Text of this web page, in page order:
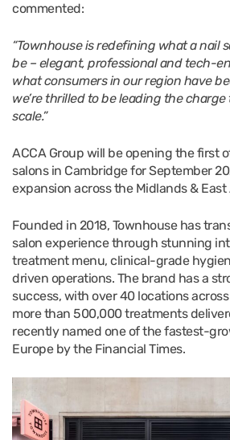
commented:
“Townhouse is redefining what a nail
be – elegant, professional and tech-
what consumers in our region have
we’re thrilled to be leading the
scale.”
ACCA Group will be opening the first
salons in Cambridge for September
expansion across the Midlands & East
Founded in 2018, Townhouse has
salon experience through stunning
treatment menu, clinical-grade
driven operations. The brand has a
success, with over 40 locations
more than 500,000 treatments
recently named one of the fastest-
Europe by the Financial Times.